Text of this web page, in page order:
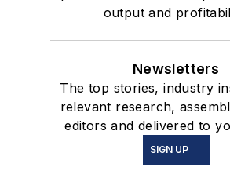
output and
Newsletters
The top stories, industry
relevant research,
editors and delivered to
SIGN UP